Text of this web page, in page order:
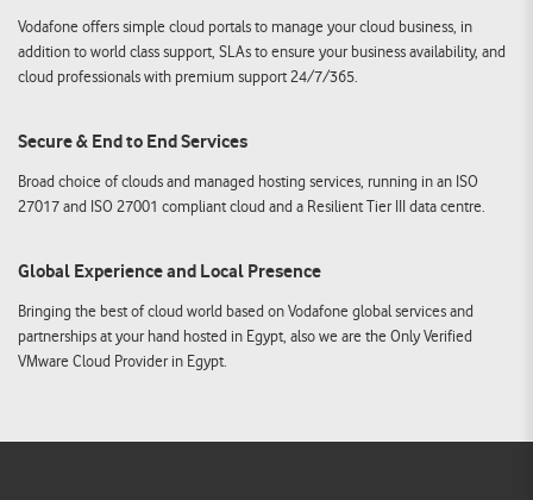
Vodafone offers simple cloud portals to manage your cloud business, in
addition to world class support, SLAs to ensure your business availability, and
cloud professionals with premium support 24/7/365.
Secure & End to End Services
Broad choice of clouds and managed hosting services, running in an ISO
27017 and ISO 27001 compliant cloud and a Resilient Tier III data centre.
Global Experience and Local Presence
Bringing the best of cloud world based on Vodafone global services and
partnerships at your hand hosted in Egypt, also we are the Only Verified
VMware Cloud Provider in Egypt.